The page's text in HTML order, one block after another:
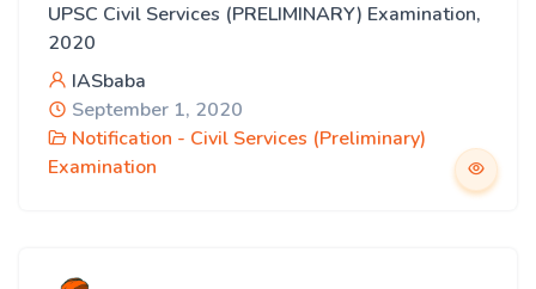
UPSC Civil Services (PRELIMINARY) Examination,
2020
IASbaba
September 1, 2020
Notification - Civil Services (Preliminary)
Examination